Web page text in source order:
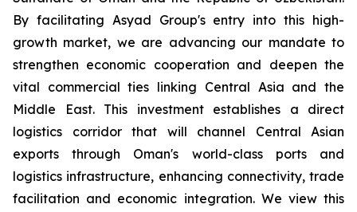
By facilitating Asyad Group's entry into this high-
growth market, we are advancing our mandate to
strengthen economic cooperation and deepen the
vital commercial ties linking Central Asia and the
Middle East. This investment establishes a direct
logistics corridor that will channel Central Asian
exports through Oman's world-class ports and
logistics infrastructure, enhancing connectivity, trade
facilitation and economic integration. We view this